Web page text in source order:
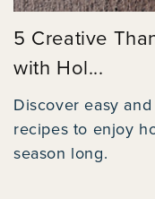
5 Creative
with Hol...
Discover easy
recipes to enjoy
season long.